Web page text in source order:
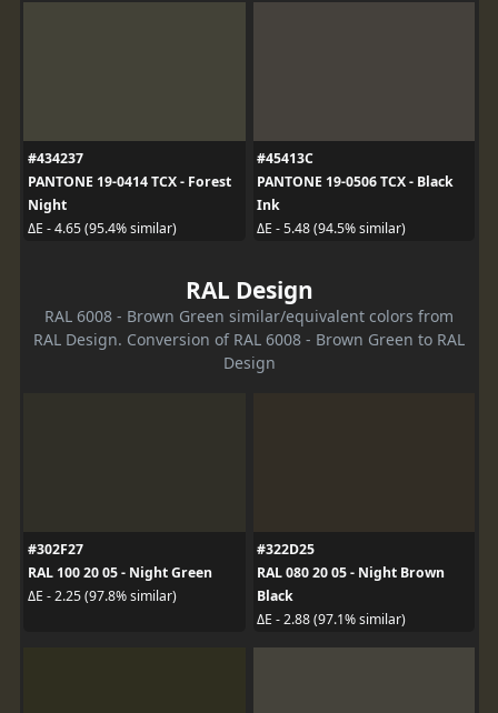
#434237
PANTONE 19-0414 TCX - Forest
Night
ΔE - 4.65 (95.4% similar)
#45413C
PANTONE 19-0506 TCX - Black
Ink
ΔE - 5.48 (94.5% similar)
RAL Design
RAL 6008 - Brown Green similar/equivalent colors from
RAL Design. Conversion of RAL 6008 - Brown Green to RAL
Design
#302F27
RAL 100 20 05 - Night Green
ΔE - 2.25 (97.8% similar)
#322D25
RAL 080 20 05 - Night Brown
Black
ΔE - 2.88 (97.1% similar)